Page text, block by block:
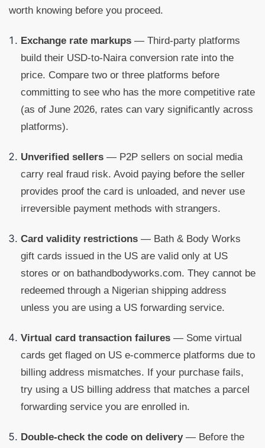
worth knowing before you proceed.
Exchange rate markups — Third-party platforms
build their USD-to-Naira conversion rate into the
price. Compare two or three platforms before
committing to see who has the more competitive rate
(as of June 2026, rates can vary significantly across
platforms).
Unverified sellers — P2P sellers on social media
carry real fraud risk. Avoid paying before the seller
provides proof the card is unloaded, and never use
irreversible payment methods with strangers.
Card validity restrictions — Bath & Body Works
gift cards issued in the US are valid only at US
stores or on bathandbodyworks.com. They cannot be
redeemed through a Nigerian shipping address
unless you are using a US forwarding service.
Virtual card transaction failures — Some virtual
cards get flaged on US e-commerce platforms due to
billing address mismatches. If your purchase fails,
try using a US billing address that matches a parcel
forwarding service you are enrolled in.
Double-check the code on delivery— Before the